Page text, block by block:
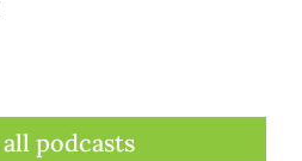
all podcasts